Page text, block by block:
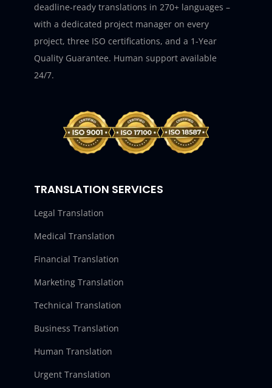
deadline-ready translations in 270+ languages –
with a dedicated project manager on every
project, three ISO certifications, and a 1-Year
Quality Guarantee. Human support available
24/7.
TRANSLATION SERVICES
Legal Translation
Medical Translation
Financial Translation
Marketing Translation
Technical Translation
Business Translation
Human Translation
Urgent Translation